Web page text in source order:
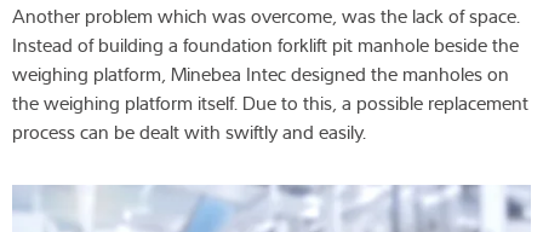
Another problem which was overcome, was the lack of space.
Instead of building a foundation forklift pit manhole beside the
weighing platform, Minebea Intec designed the manholes on
the weighing platform itself. Due to this, a possible replacement
process can be dealt with swiftly and easily.